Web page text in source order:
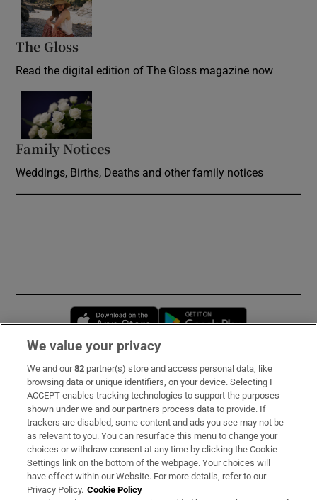
The Gloss
Read the digital edition of The Gloss magazine now
Family Notices
Weddings, Births, Deaths and other family notices
Opens in new window
Subscribe
Support
About Us
Irish Times Products & Services
We value your privacy
We and our82 partner(s) store and access personal data, like
browsing data or unique identifiers, on your device. Selecting I
ACCEPT enables tracking technologies to support the purposes
shown under we and our partners process data to provide. If
trackers are disabled, some content and ads you see may not be
as relevant to you. You can resurface this menu to change your
choices or withdraw consent at any time by clicking the Cookie
Settings link on the bottom of the webpage. Your choices will
have effect within our Website. For more details, refer to our
Privacy Policy. Cookie Policy